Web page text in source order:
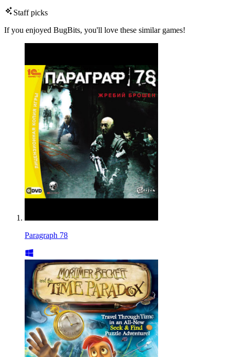
Staff picks
If you enjoyed BugBits, you'll love these similar games!
Paragraph 78